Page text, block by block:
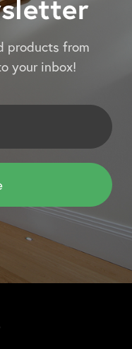
products from
your inbox!